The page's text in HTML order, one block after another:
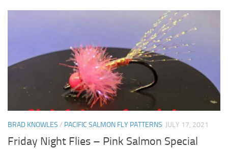
BRAD KNOWLES / PACIFIC SALMON FLY PATTERNS JULY 17, 2021
Friday Night Flies – Pink Salmon Special